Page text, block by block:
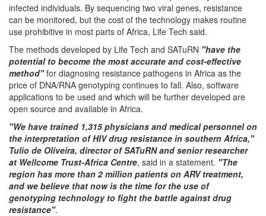
infected individuals. By sequencing two viral genes, resistance
can be monitored, but the cost of the technology makes routine
use prohibitive in most parts of Africa, Life Tech said.
The methods developed by Life Tech and SATuRN "have the
potential to become the most accurate and cost-effective
method"for diagnosing resistance pathogens in Africa as the
price of DNA/RNA genotyping continues to fall. Also, software
applications to be used and which will be further developed are
open source and available in Africa.
"We have trained 1,315 physicians and medical personnel on
the interpretation of HIV drug resistance in southern Africa,"
Tulio de Oliveira, director of SATuRN and senior researcher
at Wellcome Trust-Africa Centre, said in a statement. "The
region has more than 2 million patients on ARV treatment,
and we believe that now is the time for the use of
genotyping technology to fight the battle against drug
resistance".